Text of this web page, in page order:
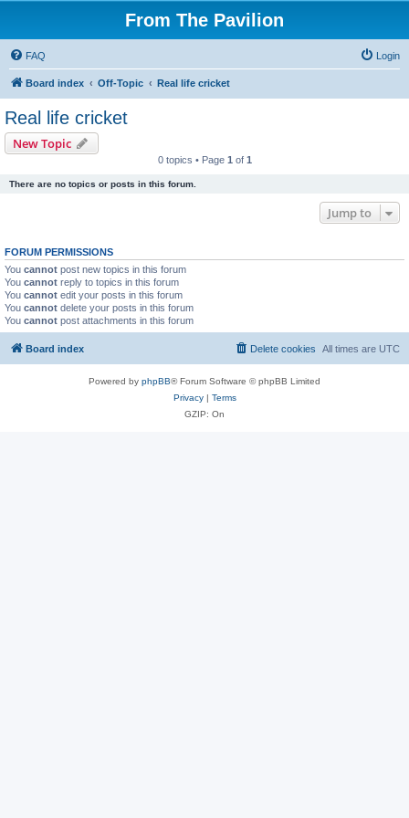
From The Pavilion
FAQ Login
Board index Off-Topic Real life cricket
Real life cricket
New Topic
0 topics • Page 1 of 1
There are no topics or posts in this forum.
Jump to
FORUM PERMISSIONS
You cannot post new topics in this forum
You cannot reply to topics in this forum
You cannot edit your posts in this forum
You cannot delete your posts in this forum
You cannot post attachments in this forum
Board index All times are UTC
Delete cookies
Powered by phpBB® Forum Software © phpBB Limited
Privacy| Terms
GZIP: On